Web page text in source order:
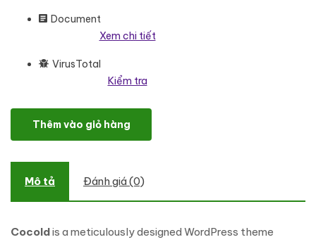
Document
Xem chi tiết
VirusTotal
Kiểm tra
Cocold - Coffee Shop WordPress Theme số lượng
Thêm vào giỏ hàng
Mô tả Đánh giá (0)
Cocoldis a meticulously designed WordPress theme